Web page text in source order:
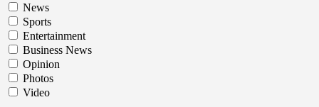
News
Sports
Entertainment
Business News
Opinion
Photos
Video